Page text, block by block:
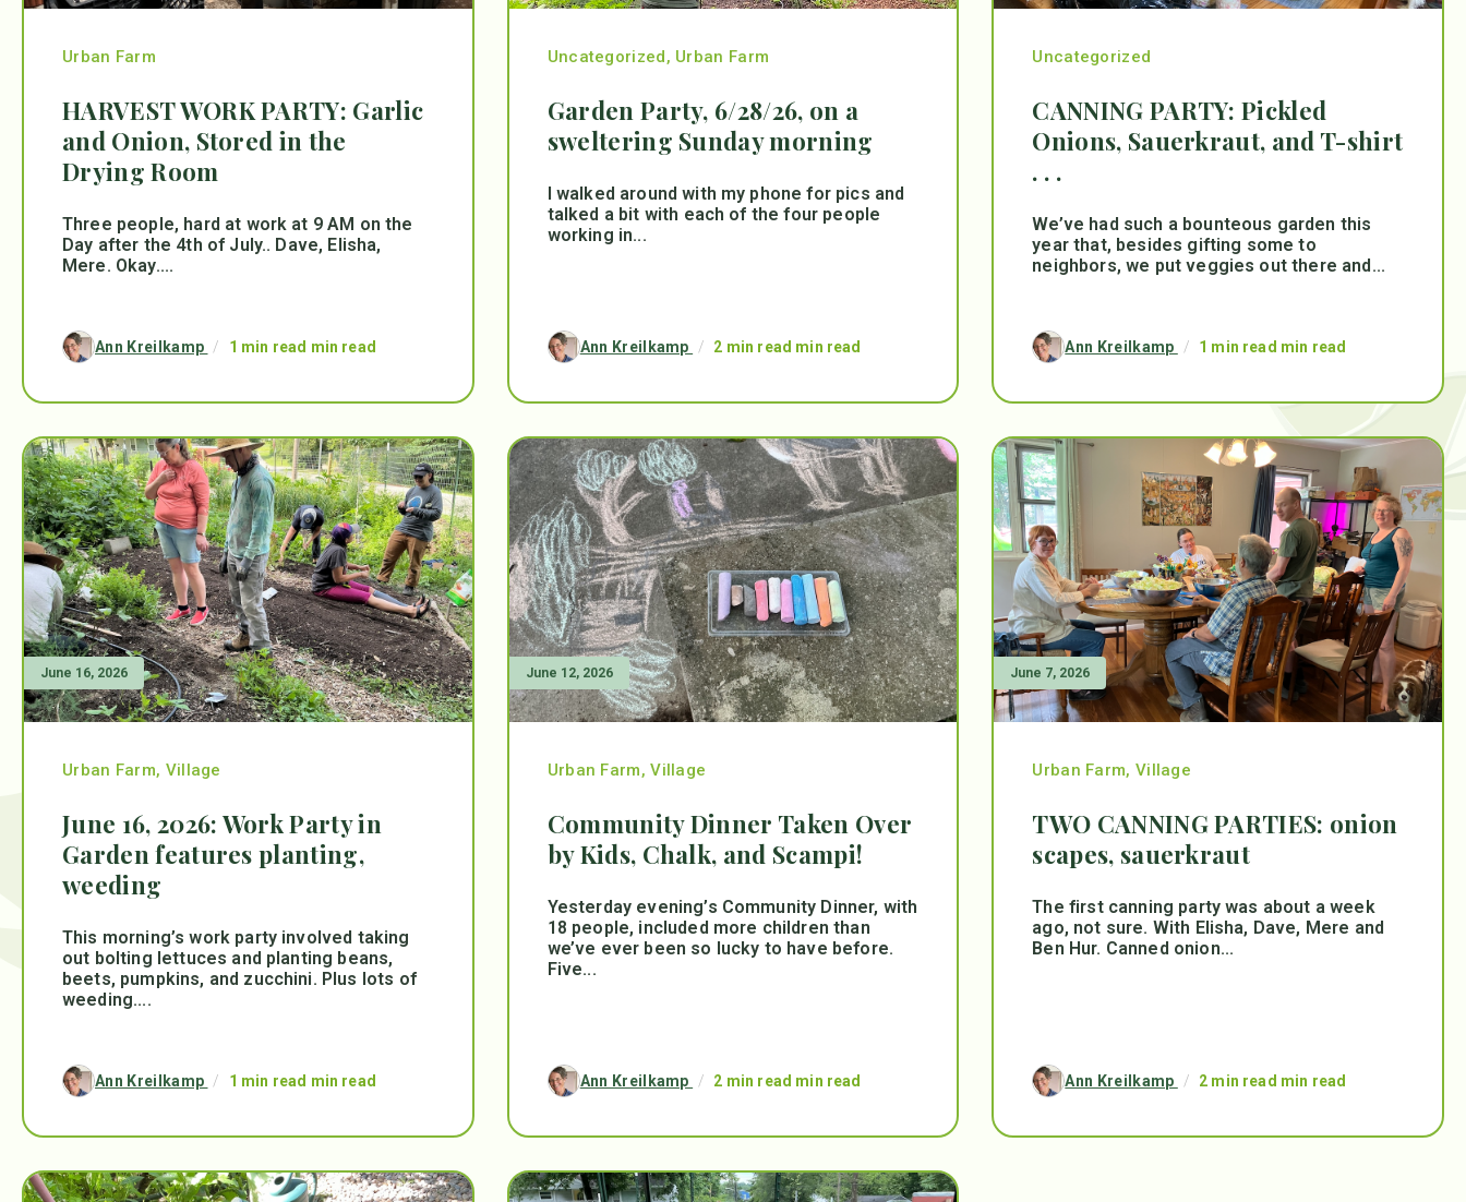
Urban Farm
HARVEST WORK PARTY: Garlic
and Onion, Stored in the
Drying Room
Three people, hard at work at 9 AM on the
Day after the 4th of July.. Dave, Elisha,
Mere. Okay....
Ann Kreilkamp / 1 min read min read
Uncategorized, Urban Farm
Garden Party, 6/28/26, on a
sweltering Sunday morning
I walked around with my phone for pics and
talked a bit with each of the four people
working in...
Ann Kreilkamp / 2 min read min read
Uncategorized
CANNING PARTY: Pickled
Onions, Sauerkraut, and T-shirt
. . .
We’ve had such a bounteous garden this
year that, besides gifting some to
neighbors, we put veggies out there and...
Ann Kreilkamp / 1 min read min read
June 16, 2026
Urban Farm, Village
June 16, 2026: Work Party in
Garden features planting,
weeding
This morning’s work party involved taking
out bolting lettuces and planting beans,
beets, pumpkins, and zucchini. Plus lots of
weeding....
Ann Kreilkamp / 1 min read min read
June 12, 2026
Urban Farm,Village
Community Dinner Taken Over
by Kids, Chalk, and Scampi!
Yesterday evening’s Community Dinner, with
18 people, included more children than
we’ve ever been so lucky to have before.
Five...
Ann Kreilkamp / 2 min read min read
June 7, 2026
Urban Farm, Village
TWO CANNING PARTIES: onion
scapes, sauerkraut
The first canning party was about a week
ago, not sure. With Elisha, Dave, Mere and
Ben Hur. Canned onion...
Ann Kreilkamp / 2 min read min read